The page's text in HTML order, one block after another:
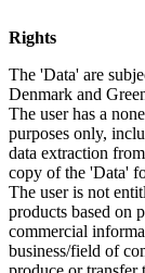
Rights
The 'Data' are
Denmark and
The user has a
purposes only,
data extraction
copy of the 'Data'
The user is not
products based on
commercial
business/field of